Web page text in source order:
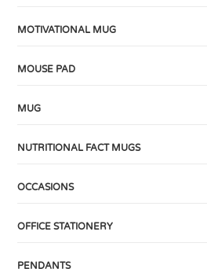
MOTIVATIONAL MUG
MOUSE PAD
MUG
NUTRITIONAL FACT MUGS
OCCASIONS
OFFICE STATIONERY
PENDANTS